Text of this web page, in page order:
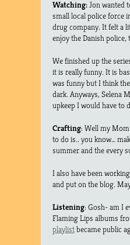
Watching:Jon wanted
small local police force
drug company. It felt a
enjoy the Danish
We finished up the
it is really funny. It is
was funny but I think
dark. Anyways, Selena
upkeep I would have to
Crafting: Well my Mom
to do is.. you know…
summer and the every
I also have been
and put on the blog.
Listening: Gosh- am I
Flaming Lips albums
playlistbecame public